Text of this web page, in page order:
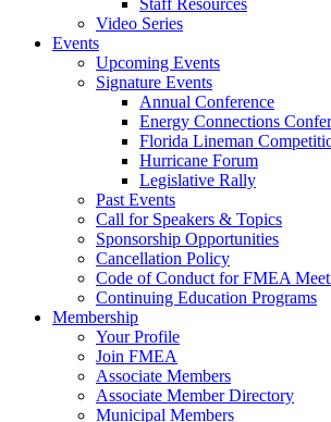
Staff Resources
Video Series
Events
Upcoming Events
Signature Events
Annual Conference
Energy Connections
Florida Lineman
Hurricane Forum
Legislative Rally
Past Events
Call for Speakers & Topics
Sponsorship Opportunities
Cancellation Policy
Code of Conduct for FMEA
Continuing Education Programs
Membership
Your Profile
Join FMEA
Associate Members
Associate Member Directory
Municipal Members